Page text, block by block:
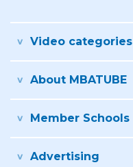
Video categories
About MBATUBE
Member Schools
Advertising